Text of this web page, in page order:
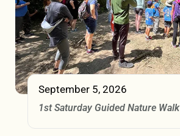
September 5, 2026
1st Saturday Guided Nature Walk